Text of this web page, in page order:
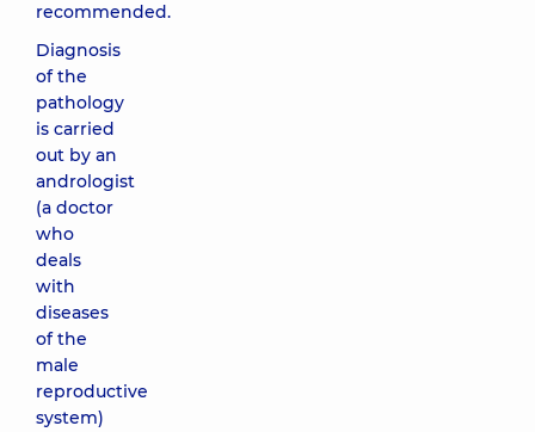
recommended.
Diagnosis
of the
pathology
is carried
out by an
andrologist
(a doctor
who
deals
with
diseases
of the
male
reproductive
system)